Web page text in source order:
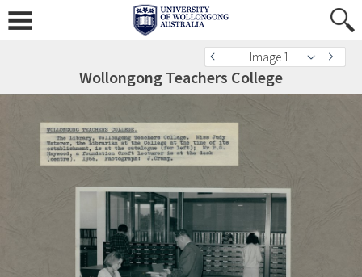
Image 1
Wollongong Teachers College